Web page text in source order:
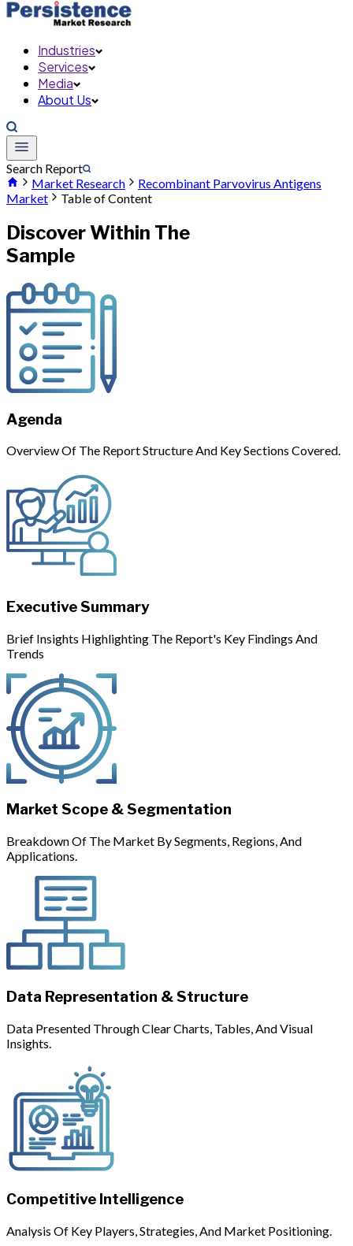
Industries
Services
Media
About Us
Search Report
Market Research
Recombinant Parvovirus Antigens
Market
Table of Content
Discover Within The
Sample
Agenda
Overview Of The Report Structure And Key Sections Covered.
Executive Summary
Brief Insights Highlighting The Report's Key Findings And
Trends
Market Scope & Segmentation
Breakdown Of The Market By Segments, Regions, And
Applications.
Data Representation & Structure
Data Presented Through Clear Charts, Tables, And Visual
Insights.
Competitive Intelligence
Analysis Of Key Players, Strategies, And Market Positioning.